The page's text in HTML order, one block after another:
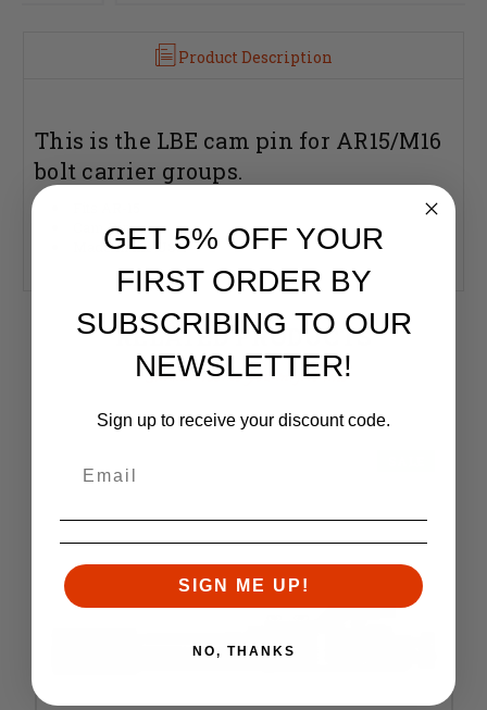
Product Description
This is the LBE cam pin for AR15/M16
bolt carrier groups.
Cam Pin
Made in the USA
RELATED PRODUCTS
Similar items you might like
GET 5% OFF YOUR
FIRST ORDER BY
SUBSCRIBING TO OUR
NEWSLETTER!
Sign up to receive your discount code.
SIGN ME UP!
NO, THANKS